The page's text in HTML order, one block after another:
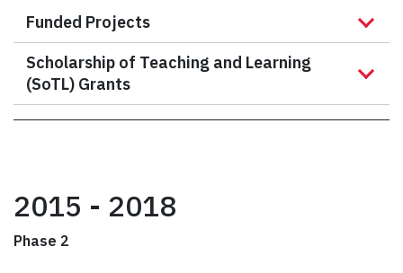
Funded Projects
Scholarship of Teaching and Learning
(SoTL) Grants
2015 - 2018
Phase 2